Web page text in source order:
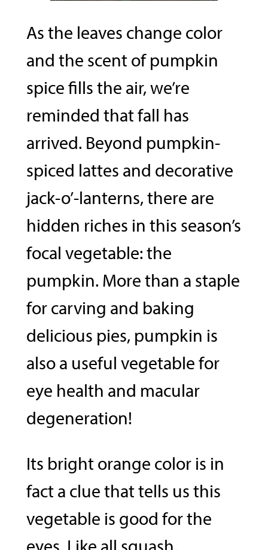
As the leaves change color
and the scent of pumpkin
spice fills the air, we’re
reminded that fall has
arrived. Beyond pumpkin-
spiced lattes and decorative
jack-o’-lanterns, there are
hidden riches in this season’s
focal vegetable: the
pumpkin. More than a staple
for carving and baking
delicious pies, pumpkin is
also a useful vegetable for
eye health and macular
degeneration!
Its bright orange color is in
fact a clue that tells us this
vegetable is good for the